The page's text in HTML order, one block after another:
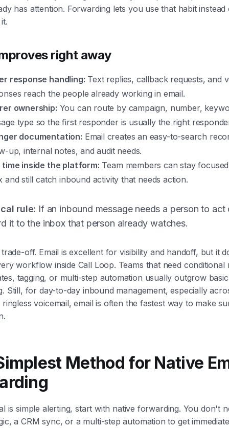
has attention. Forwarding lets you use that habit
right away
response handling: Text replies, callback requests, and
reach the people already working in email.
ownership: You can route by campaign, number,
type so the first responder is usually the right
documentation: Email creates an easy-to-search
up, internal notes, and audit needs.
time inside the platform: Team members can stay
and still catch inbound activity that needs action.
rule: If an inbound message needs a person to act
it to the inbox that person already watches.
off. Email is excellent for visibility and handoff, but it
workflow inside Call Loop. Teams that need conditional
tagging, or multi-step automation usually outgrow basic
Still, for day-to-day inbound management, especially
voicemail, email is often the fastest way to make
Method for Native
is simple alerting, start with native forwarding. You don't
a CRM sync, or a multi-step automation to get